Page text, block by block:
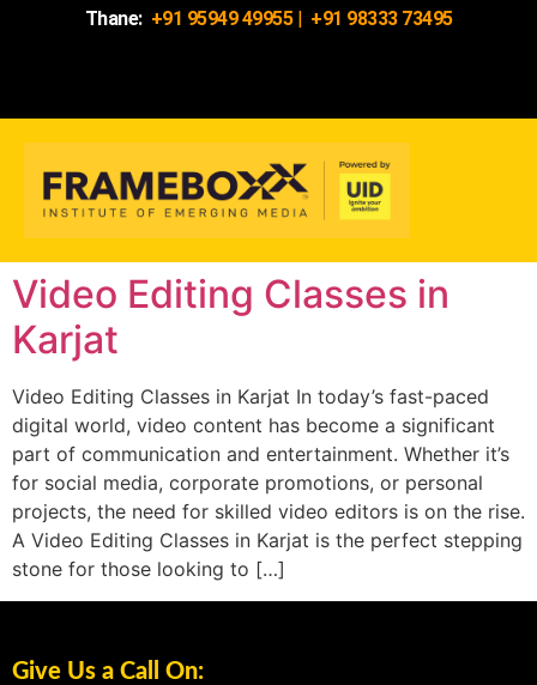
Thane: +91 95949 49955| +91 98333 73495
Video Editing Classes in
Karjat
Video Editing Classes in Karjat In today’s fast-paced
digital world, video content has become a significant
part of communication and entertainment. Whether it’s
for social media, corporate promotions, or personal
projects, the need for skilled video editors is on the rise.
A Video Editing Classes in Karjat is the perfect stepping
stone for those looking to […]
Give Us a Call On: